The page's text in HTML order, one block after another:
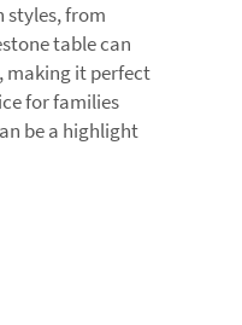
styles, from
table can
making it perfect
for families
be a highlight